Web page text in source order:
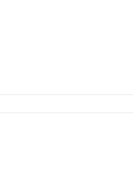
supplementedwith articles